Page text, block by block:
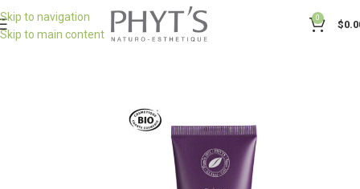
Skip to navigation
Skip to main content
0
$